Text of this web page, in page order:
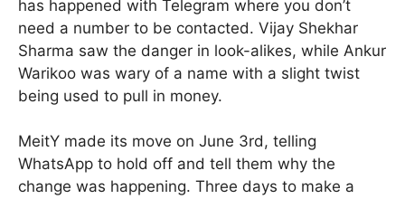
has happened with Telegram where you don’t
need a number to be contacted. Vijay Shekhar
Sharma saw the danger in look-alikes, while Ankur
Warikoo was wary of a name with a slight twist
being used to pull in money.
MeitY made its move on June 3rd, telling
WhatsApp to hold off and tell them why the
change was happening. Three days to make a